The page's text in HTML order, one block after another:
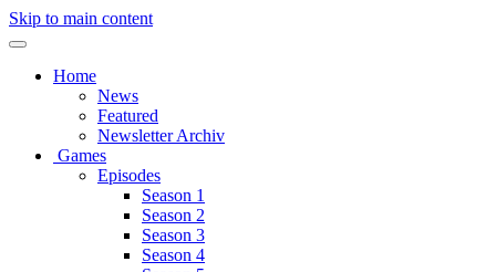
Skip to main content
Home
News
Featured
Newsletter Archiv
Games
Episodes
Season 1
Season 2
Season 3
Season 4